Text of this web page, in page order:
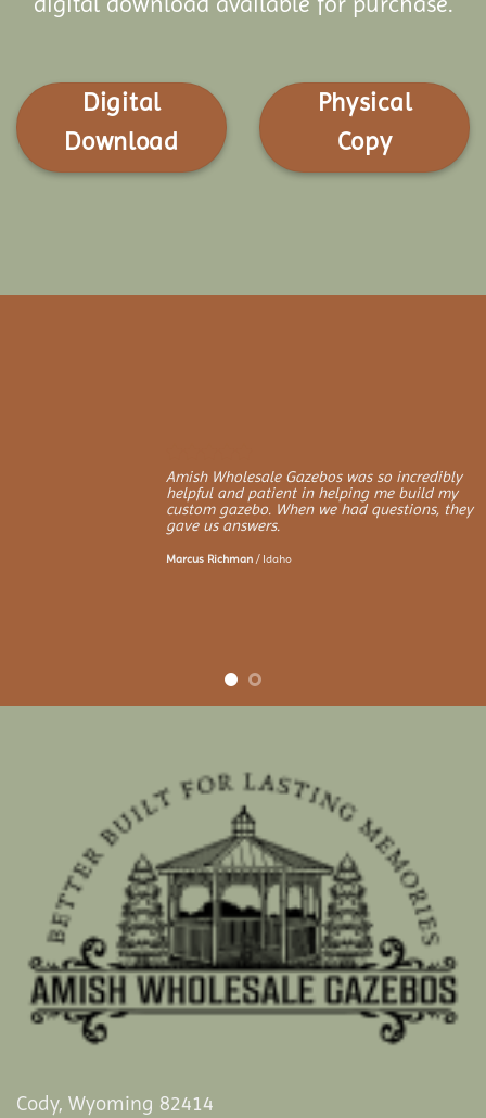
Digital
Download
Physical
Copy
Amish Wholesale Gazebos was so incredibly
helpful and patient in helping me build my
custom gazebo. When we had questions, they
gave us answers.
Marcus Richman / Idaho
Cody, Wyoming 82414